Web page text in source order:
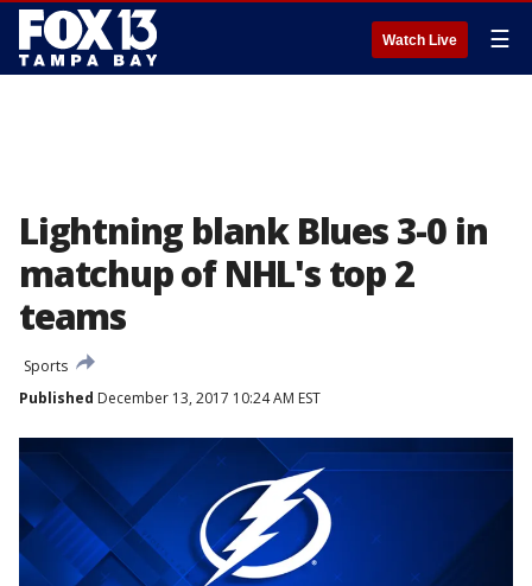
Watch Live ☰
Lightning blank Blues 3-0 in
matchup of NHL's top 2
teams
Sports
Published December 13, 2017 10:24 AM EST